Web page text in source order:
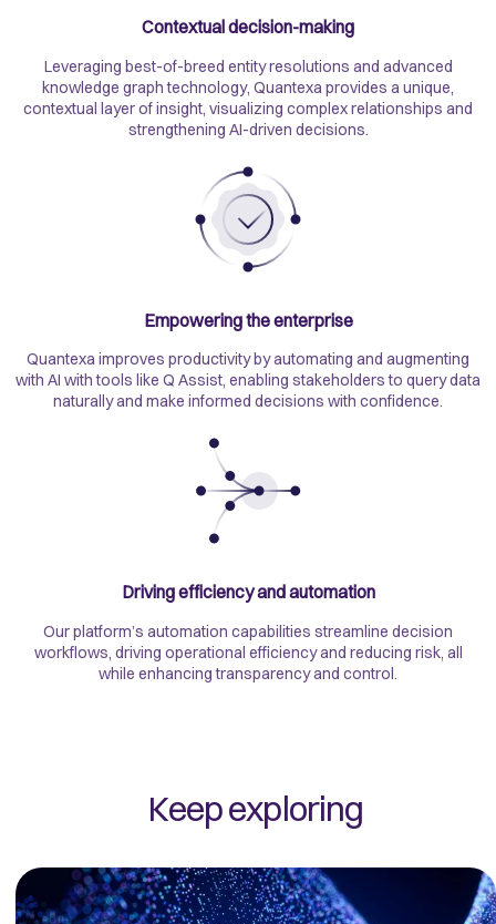
Contextual decision-making
Leveraging best-of-breed entity resolutions and advanced
knowledge graph technology, Quantexa provides a unique,
contextual layer of insight, visualizing complex relationships and
strengthening AI-driven decisions.
Empowering the enterprise
Quantexa improves productivity by automating and augmenting
with AI with tools like Q Assist, enabling stakeholders to query data
naturally and make informed decisions with confidence.
Driving efficiency and automation
Our platform’s automation capabilities streamline decision
workflows, driving operational efficiency and reducing risk, all
while enhancing transparency and control.
Keep exploring